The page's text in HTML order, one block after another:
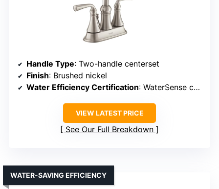
Handle Type: Two-handle centerset
Finish: Brushed nickel
Water Efficiency Certification: WaterSense certified
VIEW LATEST PRICE
See Our Full Breakdown
WATER-SAVING EFFICIENCY